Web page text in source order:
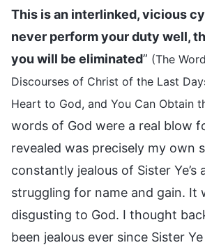
This is an interlinked, vicious
never perform your duty well,
you will be eliminated” (The
Discourses of Christ of the Last
Heart to God, and You Can Obtain
words of God were a real blow
revealed was precisely my own
constantly jealous of Sister Ye’s
struggling for name and gain. It
disgusting to God. I thought
been jealous ever since Sister